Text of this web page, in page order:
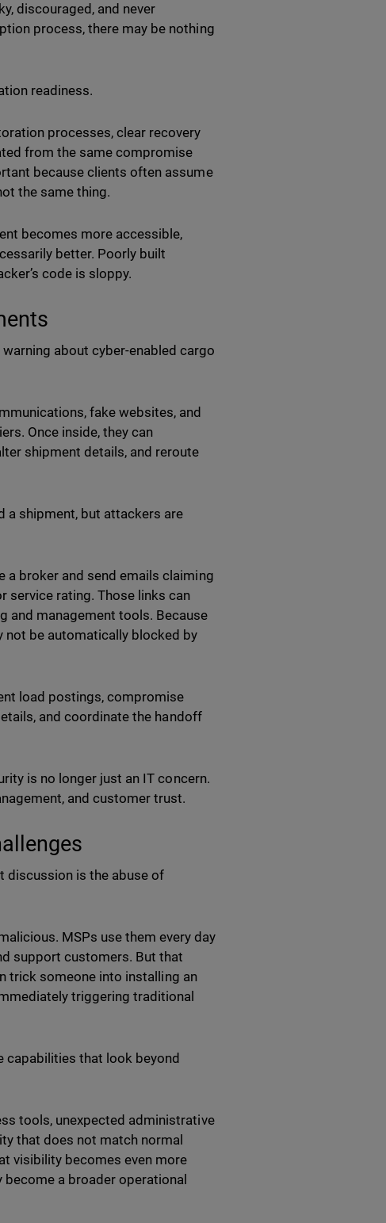
discouraged, and never
process, there may be nothing
readiness.
processes, clear recovery
from the same compromise
because clients often assume
the same thing.
becomes more accessible,
better. Poorly built
code is sloppy.
about cyber-enabled cargo
fake websites, and
Once inside, they can
shipment details, and reroute
a shipment, but attackers are
a broker and send emails claiming
service rating. Those links can
and management tools. Because
not be automatically blocked by
load postings, compromise
and coordinate the handoff
is no longer just an IT concern.
and customer trust.
discussion is the abuse of
MSPs use them every day
support customers. But that
trick someone into installing an
triggering traditional
capabilities that look beyond
tools, unexpected administrative
that does not match normal
visibility becomes even more
a broader operational